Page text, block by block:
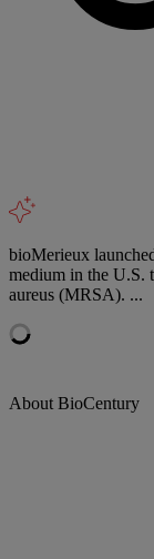
bioMerieux
medium in the U.S.
aureus (MRSA). ...
About BioCentury